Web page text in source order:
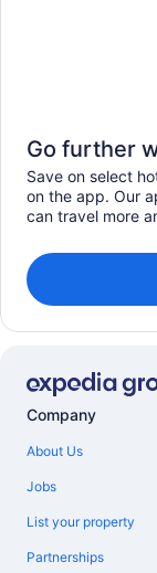
Go further
Save on select
on the app. Our
can travel more
Company
About Us
Jobs
List your property
Partnerships